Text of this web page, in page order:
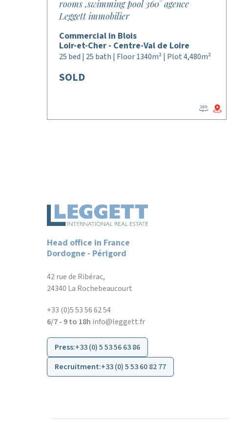
rooms ,swimming pool 360° agence
Leggett immobilier
Commercial in Blois
Loir-et-Cher - Centre-Val de Loire
25 bed | 25 bath | Floor 1340m² | Plot 4,480m²
SOLD
Head office in France
Dordogne - Périgord
42 rue de Ribérac,
24340 La Rochebeaucourt
+33 (0)5 53 56 62 54
6/7 - 9 to 18h info@leggett.fr
Press:+33 (0) 5 53 56 63 86
Recruitment:+33 (0) 5 53 60 82 77